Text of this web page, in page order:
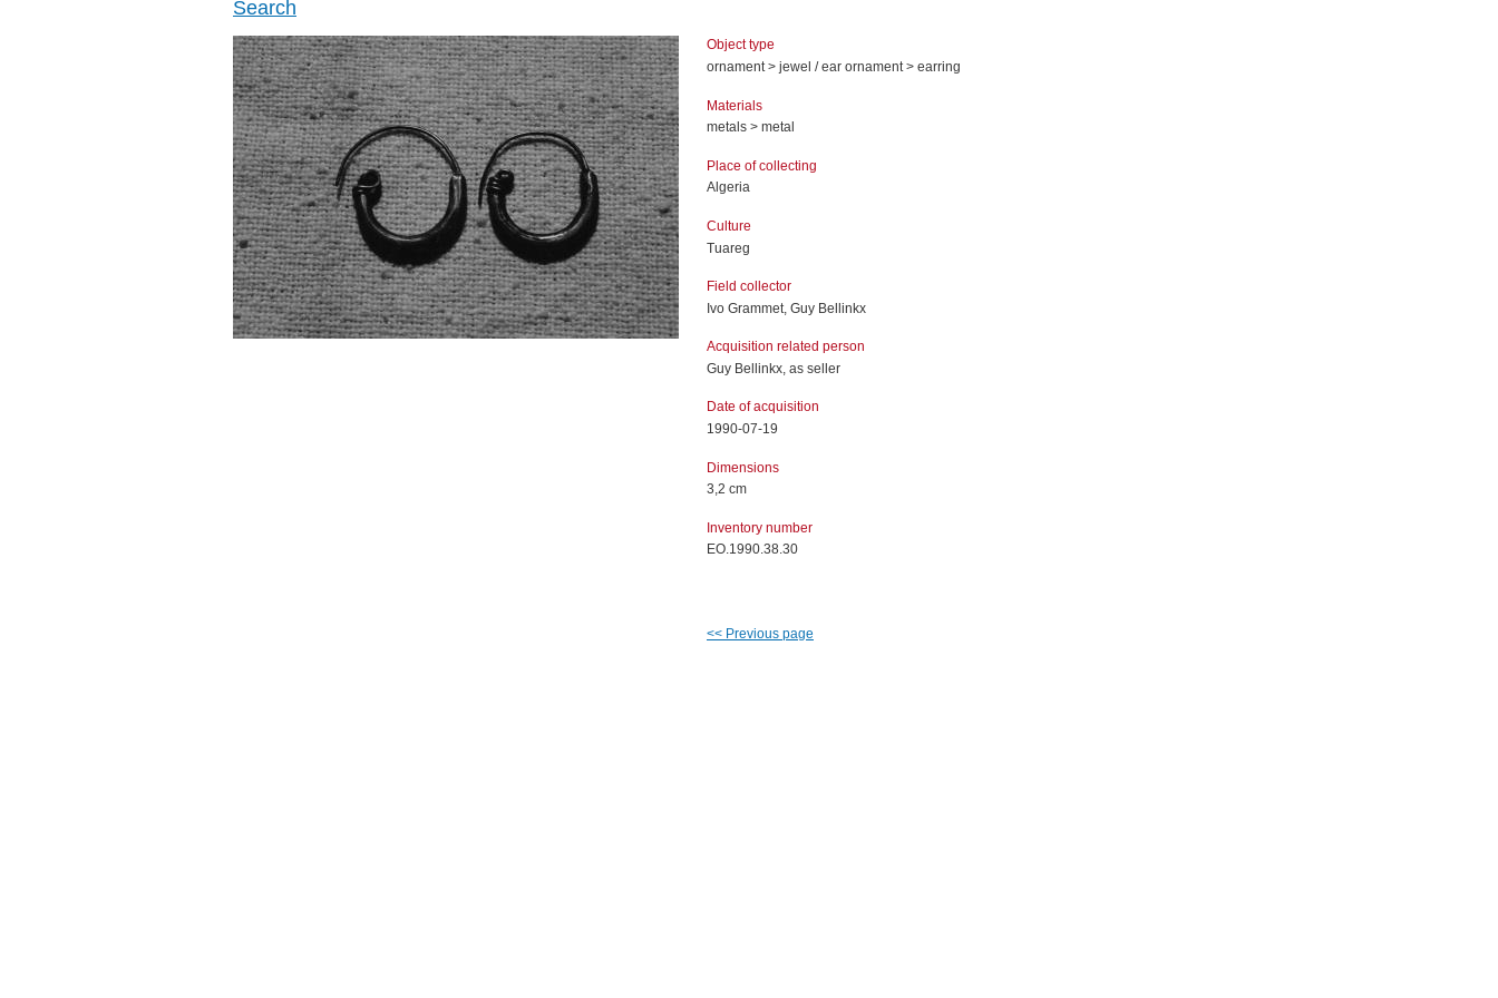
Search
Object type
ornament > jewel / ear ornament > earring
Materials
metals > metal
Place of collecting
Algeria
Culture
Tuareg
Field collector
Ivo Grammet, Guy Bellinkx
Acquisition related person
Guy Bellinkx, as seller
Date of acquisition
1990-07-19
Dimensions
3,2 cm
Inventory number
EO.1990.38.30
<< Previous page